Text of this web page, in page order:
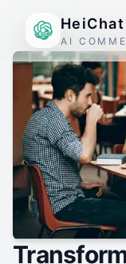
HeiChat
AI